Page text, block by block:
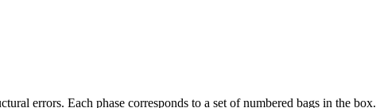
errors. Each phase corresponds to a set of numbered bags in the box.